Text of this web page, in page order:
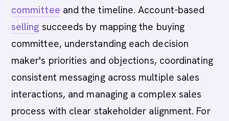
committee and the timeline. Account-based
selling succeeds by mapping the buying
committee, understanding each decision
maker's priorities and objections, coordinating
consistent messaging across multiple sales
interactions, and managing a complex sales
process with clear stakeholder alignment. For